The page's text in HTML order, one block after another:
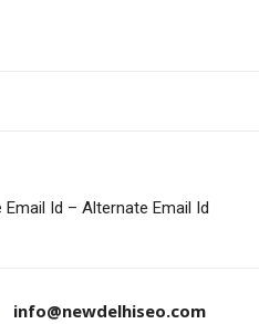
Id – Alternate Email Id
info@newdelhiseo.com